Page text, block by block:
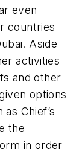
even
countries
Aside
activities
and other
options
Chief’s
the
in order